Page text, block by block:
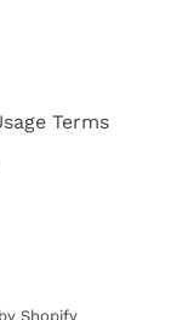
Terms
Shopify